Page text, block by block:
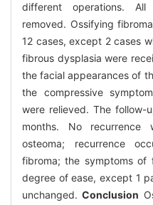
different operations. All
removed. Ossifying
12 cases, except 2 cases
fibrous dysplasia were
the facial appearances of
the compressive
were relieved. The
months. No
osteoma; recurrence
fibroma; the symptoms of
degree of ease, except 1
unchanged.Conclusion